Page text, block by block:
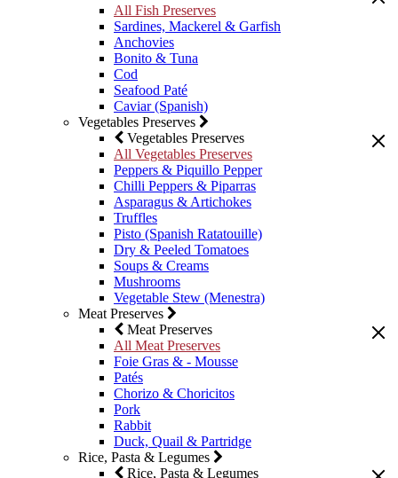
All Fish Preserves
Sardines, Mackerel & Garfish
Anchovies
Bonito & Tuna
Cod
Seafood Paté
Caviar (Spanish)
Vegetables Preserves
Vegetables Preserves
All Vegetables Preserves
Peppers & Piquillo Pepper
Chilli Peppers & Piparras
Asparagus & Artichokes
Truffles
Pisto (Spanish Ratatouille)
Dry & Peeled Tomatoes
Soups & Creams
Mushrooms
Vegetable Stew (Menestra)
Meat Preserves
Meat Preserves
All Meat Preserves
Foie Gras & - Mousse
Patés
Chorizo & Choricitos
Pork
Rabbit
Duck, Quail & Partridge
Rice, Pasta & Legumes
Rice, Pasta & Legumes